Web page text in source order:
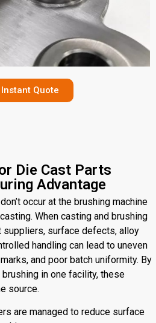
Instant Quote
Die Cast Parts
Advantage
occur at the brushing machine
When casting and brushing
surface defects, alloy
handling can lead to uneven
and poor batch uniformity. By
in one facility, these
source.
are managed to reduce surface